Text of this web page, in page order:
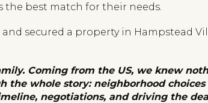
the best match for their needs.
secured a property in Hampstead
Coming from the US, we knew
whole story: neighborhood
negotiations, and driving the